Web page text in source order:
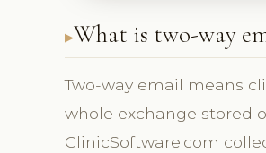
What is two-way
Two-way email means
whole exchange stored
ClinicSoftware.com